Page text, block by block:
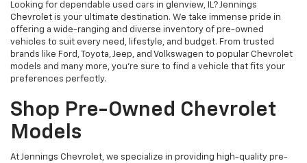
Looking for dependable used cars in glenview, IL? Jennings
Chevrolet is your ultimate destination. We take immense pride in
offering a wide-ranging and diverse inventory of pre-owned
vehicles to suit every need, lifestyle, and budget. From trusted
brands like Ford, Toyota, Jeep, and Volkswagen to popular Chevrolet
models and many more, you're sure to find a vehicle that fits your
preferences perfectly.
Shop Pre-Owned Chevrolet
Models
At Jennings Chevrolet, we specialize in providing high-quality pre-